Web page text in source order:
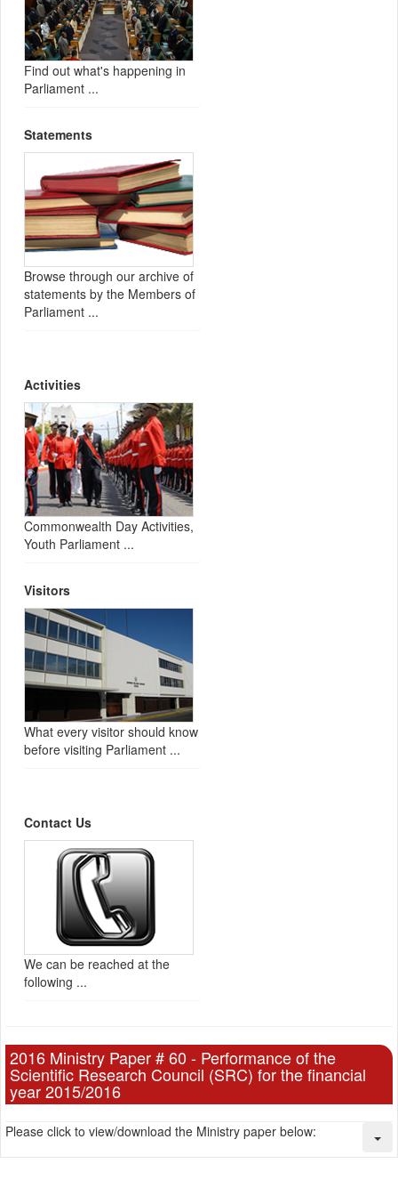
Find out what's happening in
Parliament ...
Statements
Browse through our archive of
statements by the Members of
Parliament ...
Activities
Commonwealth Day Activities,
Youth Parliament ...
Visitors
What every visitor should know
before visiting Parliament ...
Contact Us
We can be reached at the
following ...
2016 Ministry Paper # 60 - Performance of the
Scientific Research Council (SRC) for the financial
year 2015/2016
Please click to view/download the Ministry paper below: